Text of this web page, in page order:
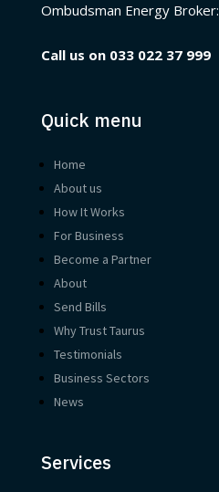
Ombudsman Energy Broker:
Call us on 033 022 37 999
Quick menu
Home
About us
How It Works
For Business
Become a Partner
About
Send Bills
Why Trust Taurus
Testimonials
Business Sectors
News
Services